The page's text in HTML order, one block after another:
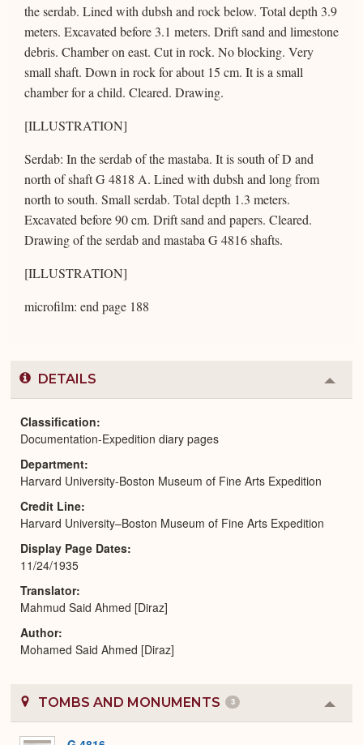
the serdab. Lined with dubsh and rock below. Total depth 3.9
meters. Excavated before 3.1 meters. Drift sand and limestone
debris. Chamber on east. Cut in rock. No blocking. Very
small shaft. Down in rock for about 15 cm. It is a small
chamber for a child. Cleared. Drawing.
[ILLUSTRATION]
Serdab: In the serdab of the mastaba. It is south of D and
north of shaft G 4818 A. Lined with dubsh and long from
north to south. Small serdab. Total depth 1.3 meters.
Excavated before 90 cm. Drift sand and papers. Cleared.
Drawing of the serdab and mastaba G 4816 shafts.
[ILLUSTRATION]
microfilm: end page 188
DETAILS
or
Classification
Documentation-Expedition diary pages
Department
Harvard University-Boston Museum of Fine Arts Expedition
Credit Line
Harvard University–Boston Museum of Fine Arts Expedition
Display Page Dates
11/24/1935
Translator
Mahmud Said Ahmed [Diraz]
Author
Mohamed Said Ahmed [Diraz]
TOMBS AND MONUMENTS 3
or